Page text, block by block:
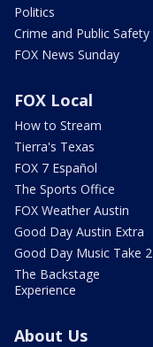
Politics
Crime and Public Safety
FOX News Sunday
FOX Local
How to Stream
Tierra's Texas
FOX 7 Español
The Sports Office
FOX Weather Austin
Good Day Austin Extra
Good Day Music Take 2
The Backstage
Experience
About Us